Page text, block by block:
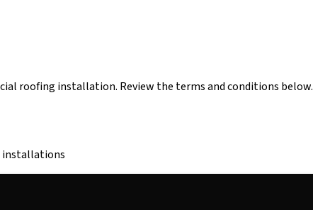
roofing installation. Review the terms and conditions below.
installations